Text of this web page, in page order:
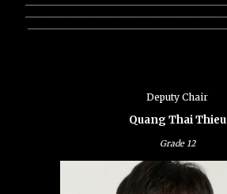
Deputy Chair
Quang Thai Thieu
Grade12